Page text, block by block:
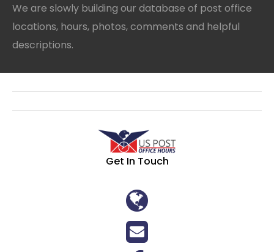
We are slowly building our database of post office
locations, hours, photos, comments and helpful
descriptions.
Get In Touch